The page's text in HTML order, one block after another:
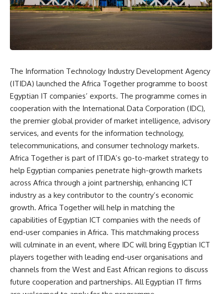
The Information Technology Industry Development Agency
(ITIDA) launched the Africa Together programme to boost
Egyptian IT companies’ exports. The programme comes in
cooperation with the International Data Corporation (IDC),
the premier global provider of market intelligence, advisory
services, and events for the information technology,
telecommunications, and consumer technology markets.
Africa Together is part of ITIDA’s go-to-market strategy to
help Egyptian companies penetrate high-growth markets
across Africa through a joint partnership, enhancing ICT
industry as a key contributor to the country’s economic
growth. Africa Together will help in matching the
capabilities of Egyptian ICT companies with the needs of
end-user companies in Africa. This matchmaking process
will culminate in an event, where IDC will bring Egyptian ICT
players together with leading end-user organisations and
channels from the West and East African regions to discuss
future cooperation and partnerships. All Egyptian IT firms